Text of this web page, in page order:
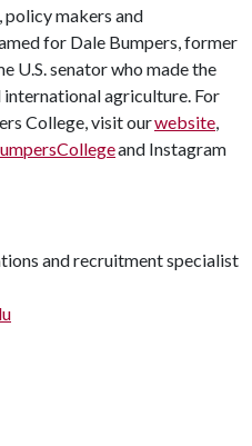
makers and
for Dale Bumpers, former
U.S. senator who made the
agriculture. For
College, visit ourwebsite,
and Instagram
and recruitment specialist